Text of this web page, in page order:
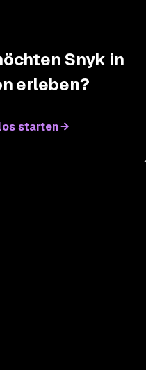
on developer
and gamification
Snyk in
erleben?
starten